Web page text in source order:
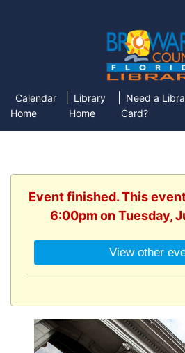
Calendar
Home
Library
Home
Need a
Card?
Event finished. This
6:00pm on Tuesday,
View other